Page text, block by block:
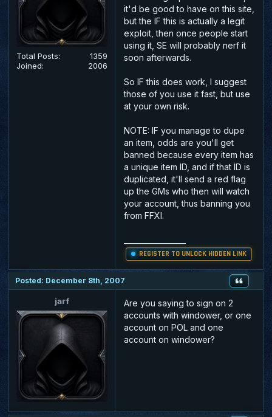
Total Posts:
1359
Joined:
2006
it'd be good to have on this site,
but the IF this is actually a legit
exploit, then once people start
using it, SE will probably nerf it
soon afterwards.
So IF this does work, I suggest
those of you use it fast, but use
at your own risk.
NOTE: IF you manage to dupe
an item, odds are you'll get
banned because every item has
a unique item ID, and if that ID is
duplicated, it'll send a red flag
up the GMs who then will watch
your account, thus banning you
from FFXI.
REGISTER TO UNLOCK HIDDEN LINK
Posted: December 8th, 2007
jarf
Are you saying to sign on 2
accounts with windower, or one
account on POL and one
account on windower?